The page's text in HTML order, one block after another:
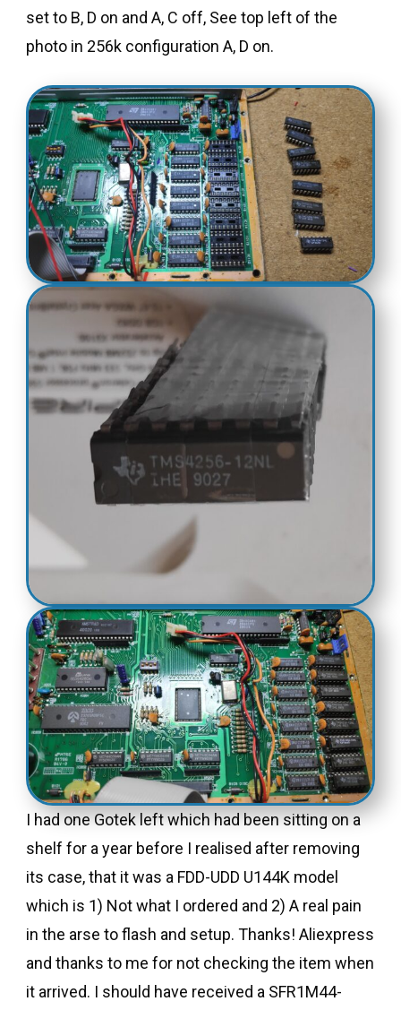
set to B, D on and A, C off, See top left of the
photo in 256k configuration A, D on.
I had one Gotek left which had been sitting on a
shelf for a year before I realised after removing
its case, that it was a FDD-UDD U144K model
which is 1) Not what I ordered and 2) A real pain
in the arse to flash and setup. Thanks! Aliexpress
and thanks to me for not checking the item when
it arrived. I should have received a SFR1M44-